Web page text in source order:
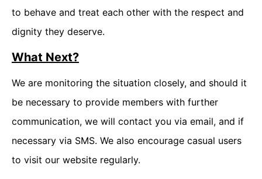
to behave and treat each other with the respect and
dignity they deserve.
What Next?
We are monitoring the situation closely, and should it
be necessary to provide members with further
communication, we will contact you via email, and if
necessary via SMS. We also encourage casual users
to visit our website regularly.